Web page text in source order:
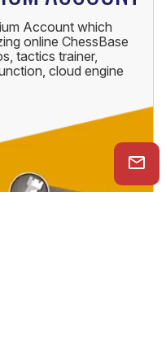
Account which
online ChessBase
tactics trainer,
cloud engine